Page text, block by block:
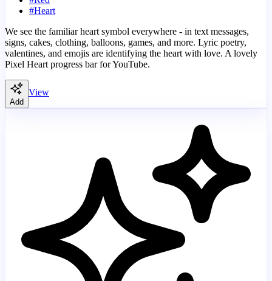
#Heart
We see the familiar heart symbol everywhere - in text messages,
signs, cakes, clothing, balloons, games, and more. Lyric poetry,
valentines, and emojis are identifying the heart with love. A lovely
Pixel Heart progress bar for YouTube.
Add
View